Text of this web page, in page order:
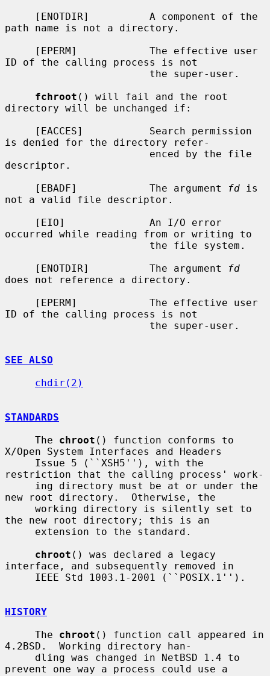
path name is not a directory.
ID of the calling process is not
fchroot () will fail and the root
directory will be unchanged if:
is denied for the directory refer-
descriptor.
     [EBADF]            The argument
fd is
not a valid file descriptor.
occurred while reading from or writing to
     [ENOTDIR]          The argument
fd
does not reference a directory.
ID of the calling process is not
SEE ALSO
chdir(2)
STANDARDS
     The
chroot () function conforms to
X/Open System Interfaces and Headers
restriction that the calling process' work-
new root directory.  Otherwise, the
the new root directory; this is an
chroot () was declared a legacy
interface, and subsequently removed in
HISTORY
     The
chroot () function call appeared in
4.2BSD.  Working directory han-
prevent one way a process could use a